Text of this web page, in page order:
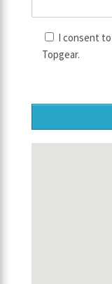
I consent
Topgear.